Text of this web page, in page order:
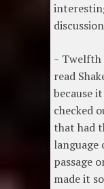
~ Twelfth
read
because
checked
that had
language
passage
made it